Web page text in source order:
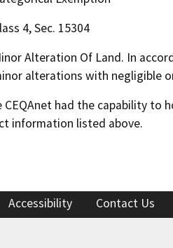
4, Sec. 15304
Alteration Of Land. In
alterations with negligible
had the capability
information listed above.
Accessibility Contact Us